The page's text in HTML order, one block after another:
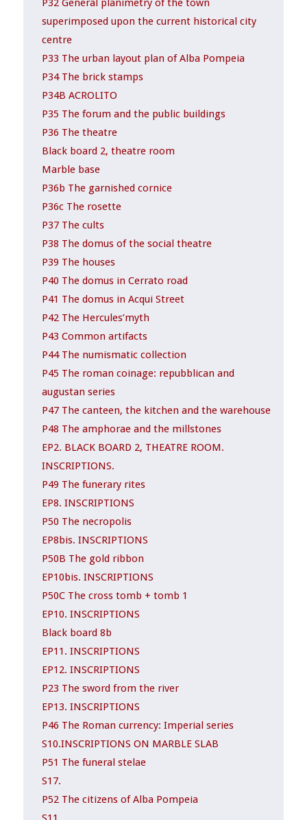
P32 General planimetry of the town
superimposed upon the current historical city
centre
P33 The urban layout plan of Alba Pompeia
P34 The brick stamps
P34B ACROLITO
P35 The forum and the public buildings
P36 The theatre
Black board 2, theatre room
Marble base
P36b The garnished cornice
P36c The rosette
P37 The cults
P38 The domus of the social theatre
P39 The houses
P40 The domus in Cerrato road
P41 The domus in Acqui Street
P42 The Hercules’myth
P43 Common artifacts
P44 The numismatic collection
P45 The roman coinage: repubblican and
augustan series
P47 The canteen, the kitchen and the warehouse
P48 The amphorae and the millstones
EP2. BLACK BOARD 2, THEATRE ROOM.
INSCRIPTIONS.
P49 The funerary rites
EP8. INSCRIPTIONS
P50 The necropolis
EP8bis. INSCRIPTIONS
P50B The gold ribbon
EP10bis. INSCRIPTIONS
P50C The cross tomb + tomb 1
EP10. INSCRIPTIONS
Black board 8b
EP11. INSCRIPTIONS
EP12. INSCRIPTIONS
P23 The sword from the river
EP13. INSCRIPTIONS
P46 The Roman currency: Imperial series
S10.INSCRIPTIONS ON MARBLE SLAB
P51 The funeral stelae
S17.
P52 The citizens of Alba Pompeia